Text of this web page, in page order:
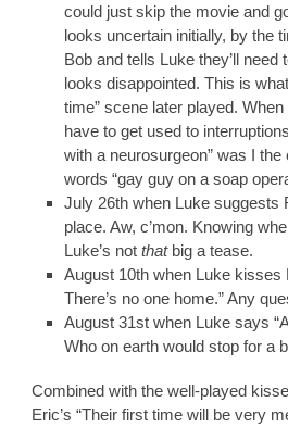
could just skip the movie and
looks uncertain initially, by the
Bob and tells Luke they’ll
looks disappointed. This is
time” scene later played.
have to get used to
with a neurosurgeon” was I
words “gay guy on a soap
July 26th when Luke suggests
place. Aw, c’mon. Knowing
Luke’s not that big a tease.
August 10th when Luke kisses
There’s no one home.” Any
August 31st when Luke says
Who on earth would stop for a
Combined with the well-played
Eric’s “Their first time will be very